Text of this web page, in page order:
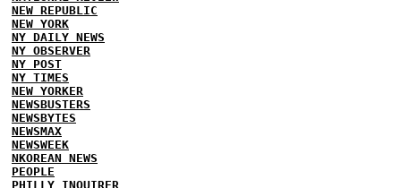
NEW REPUBLIC
NEW YORK
NY DAILY NEWS
NY OBSERVER
NY POST
NY TIMES
NEW YORKER
NEWSBUSTERS
NEWSBYTES
NEWSMAX
NEWSWEEK
NKOREAN NEWS
PEOPLE
PHILLY INQUIRER